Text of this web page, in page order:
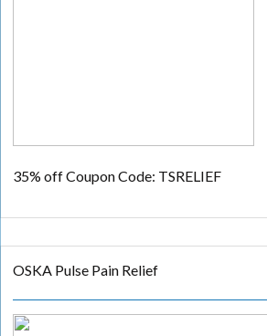
35% offCoupon Code: TSRELIEF
OSKA Pulse Pain Relief